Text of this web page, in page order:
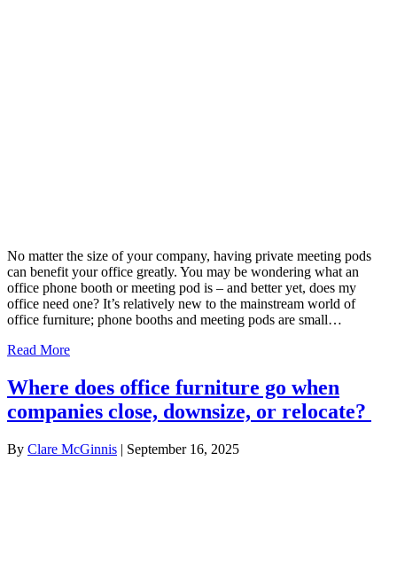
No matter the size of your company, having private meeting pods
can benefit your office greatly. You may be wondering what an
office phone booth or meeting pod is – and better yet, does my
office need one? It’s relatively new to the mainstream world of
office furniture; phone booths and meeting pods are small…
Read More
Where does office furniture go when
companies close, downsize, or relocate?
By Clare McGinnis | September 16, 2025